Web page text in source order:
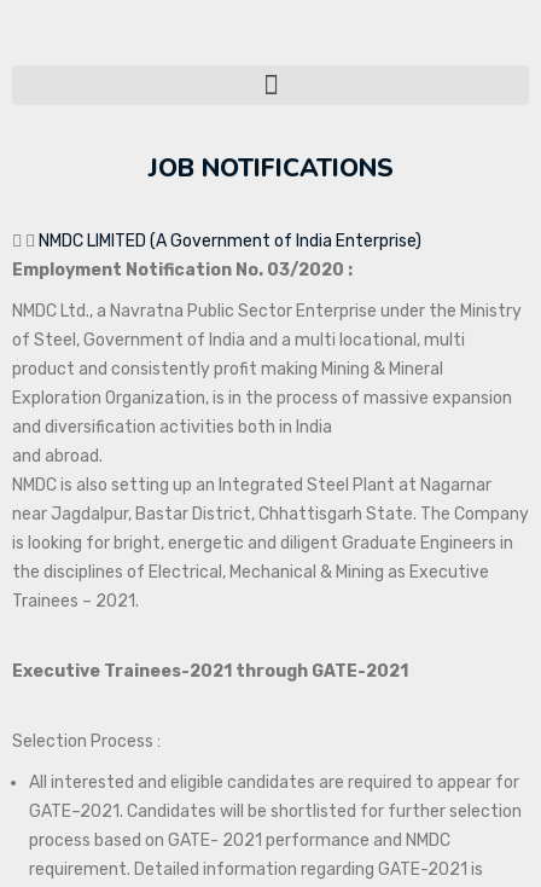
JOB NOTIFICATIONS
NMDC LIMITED (A Government of India Enterprise)
Employment Notification No. 03/2020 :
NMDC Ltd., a Navratna Public Sector Enterprise under the Ministry
of Steel, Government of India and a multi locational, multi
product and consistently profit making Mining & Mineral
Exploration Organization, is in the process of massive expansion
and diversification activities both in India
and abroad.
NMDC is also setting up an Integrated Steel Plant at Nagarnar
near Jagdalpur, Bastar District, Chhattisgarh State. The Company
is looking for bright, energetic and diligent Graduate Engineers in
the disciplines of Electrical, Mechanical & Mining as Executive
Trainees – 2021.
Executive Trainees-2021 through GATE-2021
Selection Process :
All interested and eligible candidates are required to appear for
GATE–2021. Candidates will be shortlisted for further selection
process based on GATE- 2021 performance and NMDC
requirement. Detailed information regarding GATE-2021 is